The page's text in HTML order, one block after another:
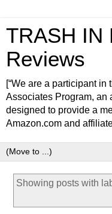
TRASH IN
Reviews
[“We are a participant
Associates Program, an
designed to provide a
Amazon.com and
Showing posts with